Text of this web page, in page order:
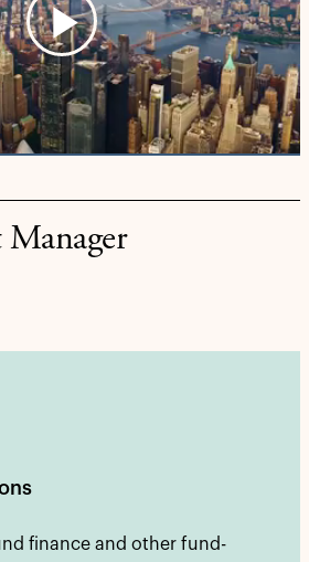
Play
Video
Manager
finance and other fund-